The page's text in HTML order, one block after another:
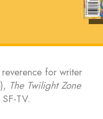
for writer
The Twilight Zone
TV.